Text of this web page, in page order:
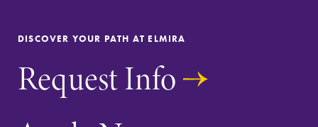
Current Students
Job Seekers
DISCOVER YOUR PATH AT ELMIRA
Request Info